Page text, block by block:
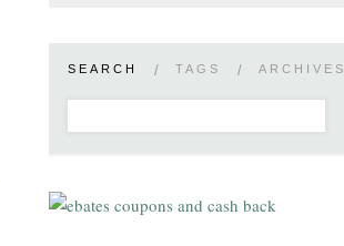
SEARCH / TAGS / ARCHIVES